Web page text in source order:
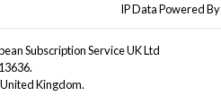
IP Data Powered By
Subscription Service UK Ltd
Kingdom.